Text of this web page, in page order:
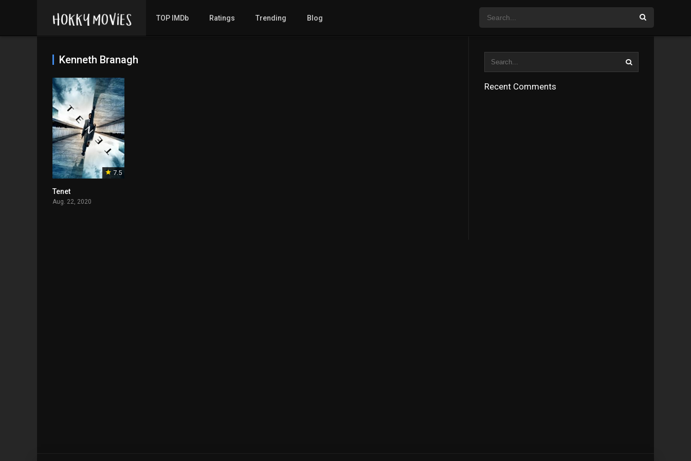
TOP IMDb Ratings Trending Blog
Kenneth Branagh
7.5
Tenet
Aug. 22, 2020
Recent Comments